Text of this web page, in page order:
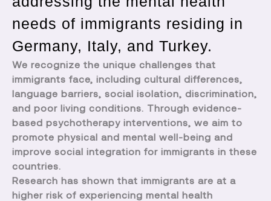
needs of immigrants residing in
Germany, Italy, and Turkey.
We recognize the unique challenges that
immigrants face, including cultural differences,
language barriers, social isolation, discrimination,
and poor living conditions. Through evidence-
based psychotherapy interventions, we aim to
promote physical and mental well-being and
improve social integration for immigrants in these
countries.
Research has shown that immigrants are at a
higher risk of experiencing mental health